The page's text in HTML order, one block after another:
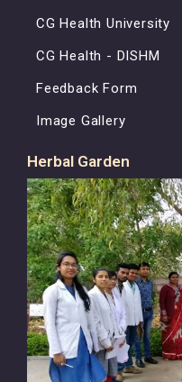
CG Health University
CG Health - DISHM
Feedback Form
Image Gallery
Herbal Garden